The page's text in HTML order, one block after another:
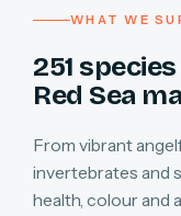
WHAT WE
251
Red Sea
From vibrant
invertebrates and
health, colour and